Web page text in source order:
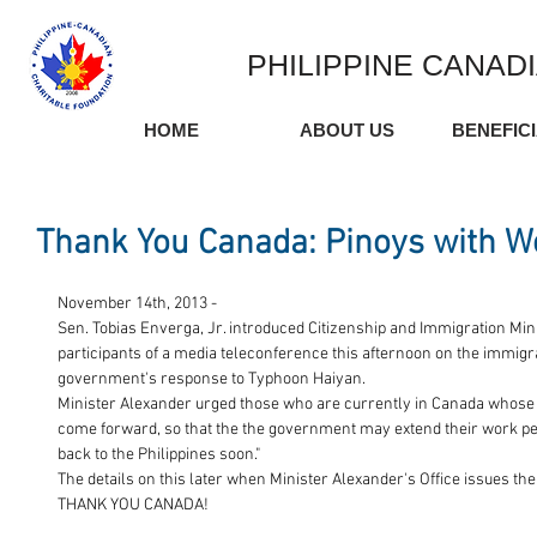
PHILIPPINE
HOME ABOUT US
Thank You Canada: Pinoys with
November 14th, 2013 -
Sen. Tobias Enverga, Jr. introduced Citizenship and Immigration
participants of a media teleconference this afternoon on the
government's response to Typhoon Haiyan.
Minister Alexander urged those who are currently in Canada
come forward, so that the the government may extend their work
back to the Philippines soon."
The details on this later when Minister Alexander's Office issues
THANK YOU CANADA!